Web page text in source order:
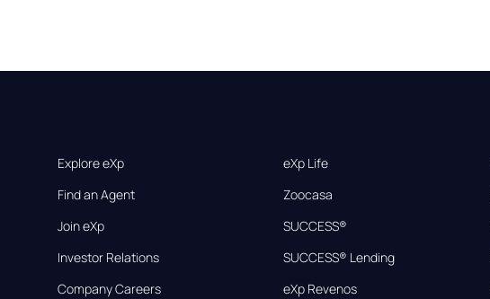
Explore eXp
Find an Agent
Join eXp
Investor Relations
Company Careers
eXp Life
Zoocasa
SUCCESS®
SUCCESS® Lending
eXp Revenos